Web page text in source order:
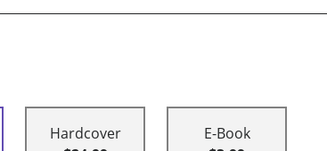
Hardcover
E-Book